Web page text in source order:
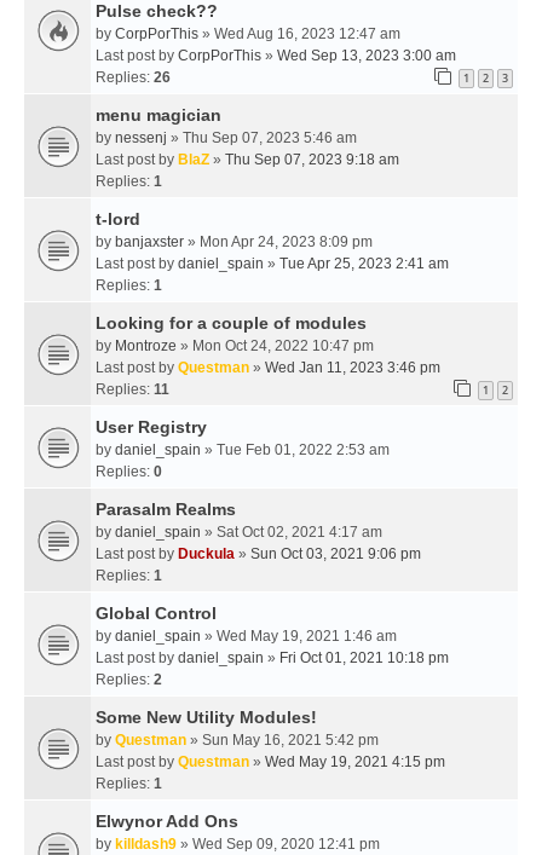
Pulse check??
by CorpPorThis » Wed Aug 16, 2023 12:47 am
Last post by CorpPorThis » Wed Sep 13, 2023 3:00 am
Replies: 26 1 2 3
menu magician
by nessenj » Thu Sep 07, 2023 5:46 am
Last post by BlaZ » Thu Sep 07, 2023 9:18 am
Replies: 1
t-lord
by banjaxster » Mon Apr 24, 2023 8:09 pm
Last post by daniel_spain » Tue Apr 25, 2023 2:41 am
Replies: 1
Looking for a couple of modules
by Montroze » Mon Oct 24, 2022 10:47 pm
Last post by Questman » Wed Jan 11, 2023 3:46 pm
Replies: 11 1 2
User Registry
by daniel_spain » Tue Feb 01, 2022 2:53 am
Replies: 0
Parasalm Realms
by daniel_spain » Sat Oct 02, 2021 4:17 am
Last post by Duckula » Sun Oct 03, 2021 9:06 pm
Replies: 1
Global Control
by daniel_spain » Wed May 19, 2021 1:46 am
Last post by daniel_spain » Fri Oct 01, 2021 10:18 pm
Replies: 2
Some New Utility Modules!
by Questman » Sun May 16, 2021 5:42 pm
Last post by Questman » Wed May 19, 2021 4:15 pm
Replies: 1
Elwynor Add Ons
by killdash9 » Wed Sep 09, 2020 12:41 pm